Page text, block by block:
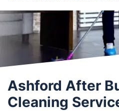
Ashford After
Cleaning